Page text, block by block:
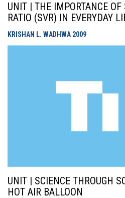
UNIT | THE IMPORTANCE OF
RATIO (SVR) IN EVERYDAY
KRISHAN L. WADHWA 2009
UNIT | SCIENCE THROUGH
HOT AIR BALLOON